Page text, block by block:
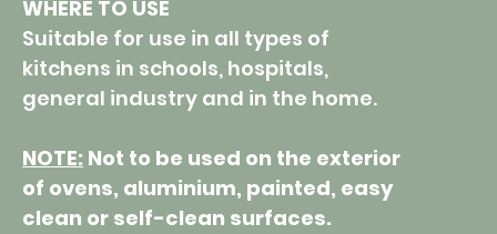
WHERE TO USE
Suitable for use in all types of
kitchens in schools, hospitals,
general industry and in the home.
NOTE: Not to be used on the exterior
of ovens, aluminium, painted, easy
clean or self-clean surfaces.